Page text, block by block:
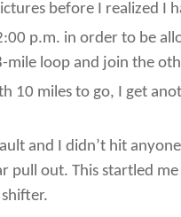
before I realized I
p.m. in order to be
mile loop and join the
10 miles to go, I get
and I didn’t hit
pull out. This startled